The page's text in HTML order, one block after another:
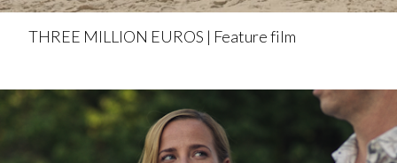
THREE MILLION EUROS | Feature film